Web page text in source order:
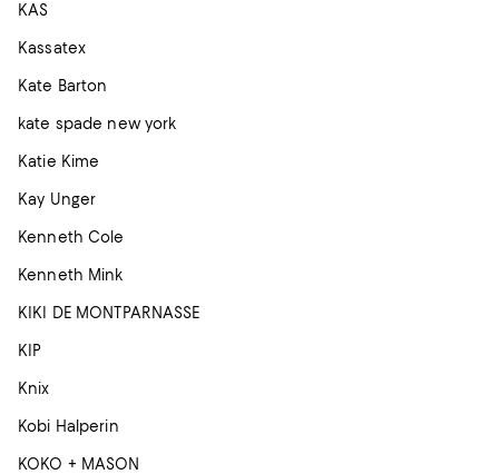
KAS
Kassatex
Kate Barton
kate spade new york
Katie Kime
Kay Unger
Kenneth Cole
Kenneth Mink
KIKI DE MONTPARNASSE
KIP
Knix
Kobi Halperin
KOKO + MASON